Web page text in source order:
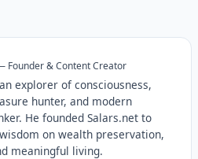
Founder & Content Creator
explorer of consciousness,
hunter, and modern
He founded Salars.net to
on wealth preservation,
meaningful living.